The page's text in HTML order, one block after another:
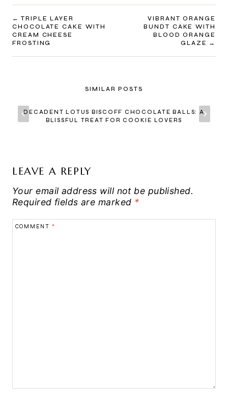
POST
NAVIGATION
TRIPLE LAYER
CHOCOLATE CAKE WITH
CREAM CHEESE
FROSTING
VIBRANT ORANGE
BUNDT CAKE WITH
BLOOD ORANGE
GLAZE
SIMILAR POSTS
DECADENT LOTUS BISCOFF CHOCOLATE BALLS: A
BLISSFUL TREAT FOR COOKIE LOVERS
LEAVE A REPLY
Your email address will not be published.
Required fields are marked *
COMMENT *